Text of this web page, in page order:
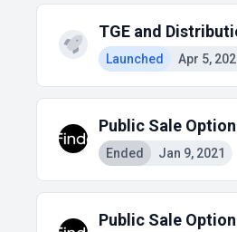
TGE and
Launched Apr 5,
Public Sale Option
Ended Jan 9, 2021
Public Sale